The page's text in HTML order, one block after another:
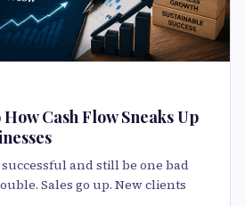
Cash Flow Sneaks Up
and still be one bad
Sales go up. New clients